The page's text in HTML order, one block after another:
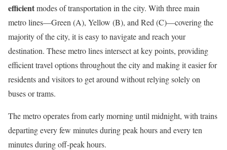
efficientmodes of transportation in the city. With three main
metro lines—Green (A), Yellow (B), and Red (C)—covering the
majority of the city, it is easy to navigate and reach your
destination. These metro lines intersect at key points, providing
efficient travel options throughout the city and making it easier for
residents and visitors to get around without relying solely on
buses or trams.
The metro operates from early morning until midnight, with trains
departing every few minutes during peak hours and every ten
minutes during off-peak hours.